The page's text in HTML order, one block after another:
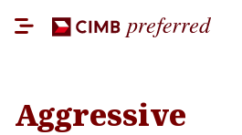
Aggressive